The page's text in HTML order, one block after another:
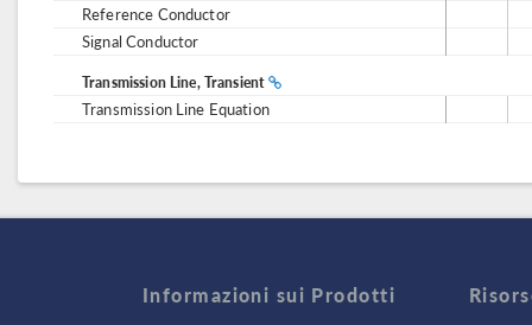
Reference Conductor
Signal Conductor
Transmission Line, Transient
Transmission Line Equation
Informazioni sui Prodotti